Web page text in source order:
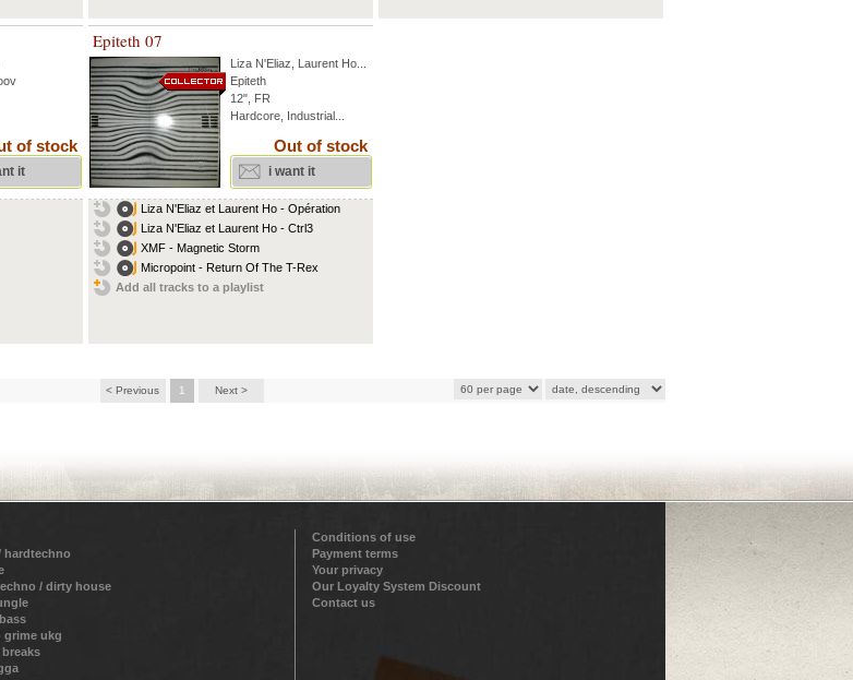
of stock
it
Epiteth 07
Liza N'Eliaz Laurent Ho
Epiteth
12", FR
Hardcore, Industrial...
Out of stock
i want it
Liza N'Eliaz et Laurent Ho - Opération
Liza N'Eliaz et Laurent Ho - Ctrl3
XMF - Magnetic Storm
Micropoint - Return Of The T-Rex
Add all tracks to a playlist
< Previous 1 Next >
hardtechno
/ dirty house
grime ukg
Conditions of use
Payment terms
Your privacy
Our Loyalty System Discount
Contact us